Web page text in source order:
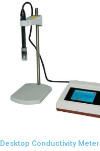
Desktop Conductivity Meter